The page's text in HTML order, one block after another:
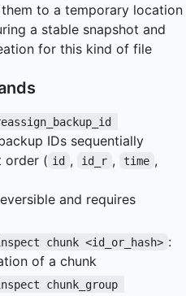
to a temporary location
a stable snapshot and
for this kind of file
IDs sequentially
order ( id , id_r , time ,
and requires
chunk <id_or_hash> :
of a chunk
chunk_group